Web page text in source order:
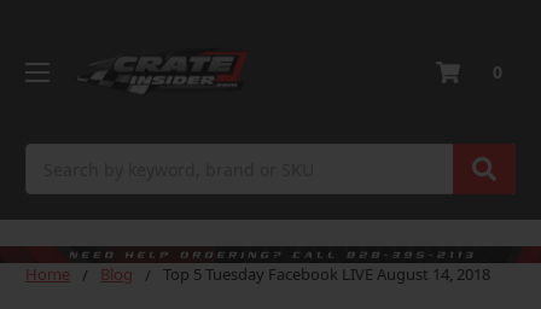
0
Home Blog Top 5 Tuesday Facebook LIVE August 14, 2018